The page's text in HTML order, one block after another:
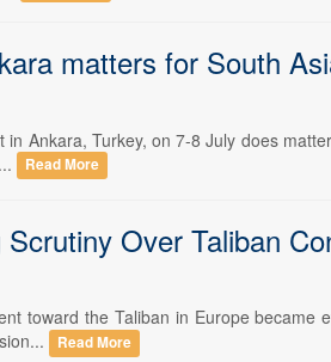
matters for South
Ankara, Turkey, on 7-8 July does
Read More
Over Taliban
toward the Taliban in Europe
Read More